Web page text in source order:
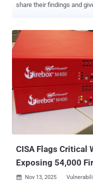
share their findings and
named Chaotic Eclipse
multiple zero-day
components, including
month, citing a
vulnerability disclosure process. "In recent weeks,
vulnerabilities have been
"The details of these
prior to release, and the
these disclosures, our
CISA Flags Critical
Exposing 54,000
 Nov 13, 2025